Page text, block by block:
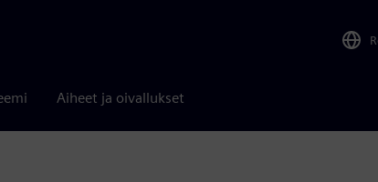
Aiheet ja oivallukset